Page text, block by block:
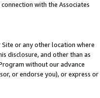
with the Associates
or any other location where
disclosure, and other than as
without our advance
or endorse you), or express or